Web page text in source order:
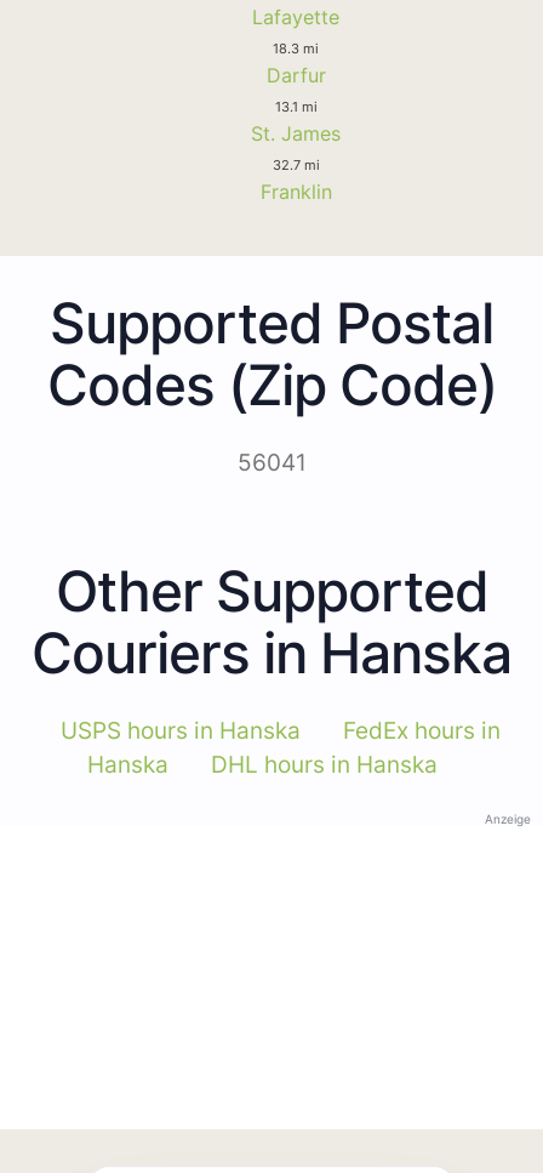
Lafayette
18.3 mi
Darfur
13.1 mi
St. James
32.7 mi
Franklin
Supported Postal
Codes (Zip Code)
56041
Other Supported
Couriers in Hanska
USPS hours in Hanska
FedEx hours in
Hanska
DHL hours in Hanska
Anzeige